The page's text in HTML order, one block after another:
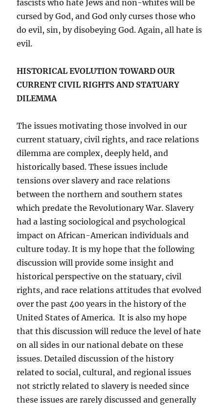
fascists who hate Jews and non-whites will be
cursed by God, and God only curses those who
do evil, sin, by disobeying God. Again, all hate is
evil.
HISTORICAL EVOLUTION TOWARD OUR
CURRENT CIVIL RIGHTS AND STATUARY
DILEMMA
The issues motivating those involved in our
current statuary, civil rights, and race relations
dilemma are complex, deeply held, and
historically based. These issues include
tensions over slavery and race relations
between the northern and southern states
which predate the Revolutionary War. Slavery
had a lasting sociological and psychological
impact on African-American individuals and
culture today. It is my hope that the following
discussion will provide some insight and
historical perspective on the statuary, civil
rights, and race relations attitudes that evolved
over the past 400 years in the history of the
United States of America. It is also my hope
that this discussion will reduce the level of hate
on all sides in our national debate on these
issues. Detailed discussion of the history
related to social, cultural, and regional issues
not strictly related to slavery is needed since
these issues are rarely discussed and generally